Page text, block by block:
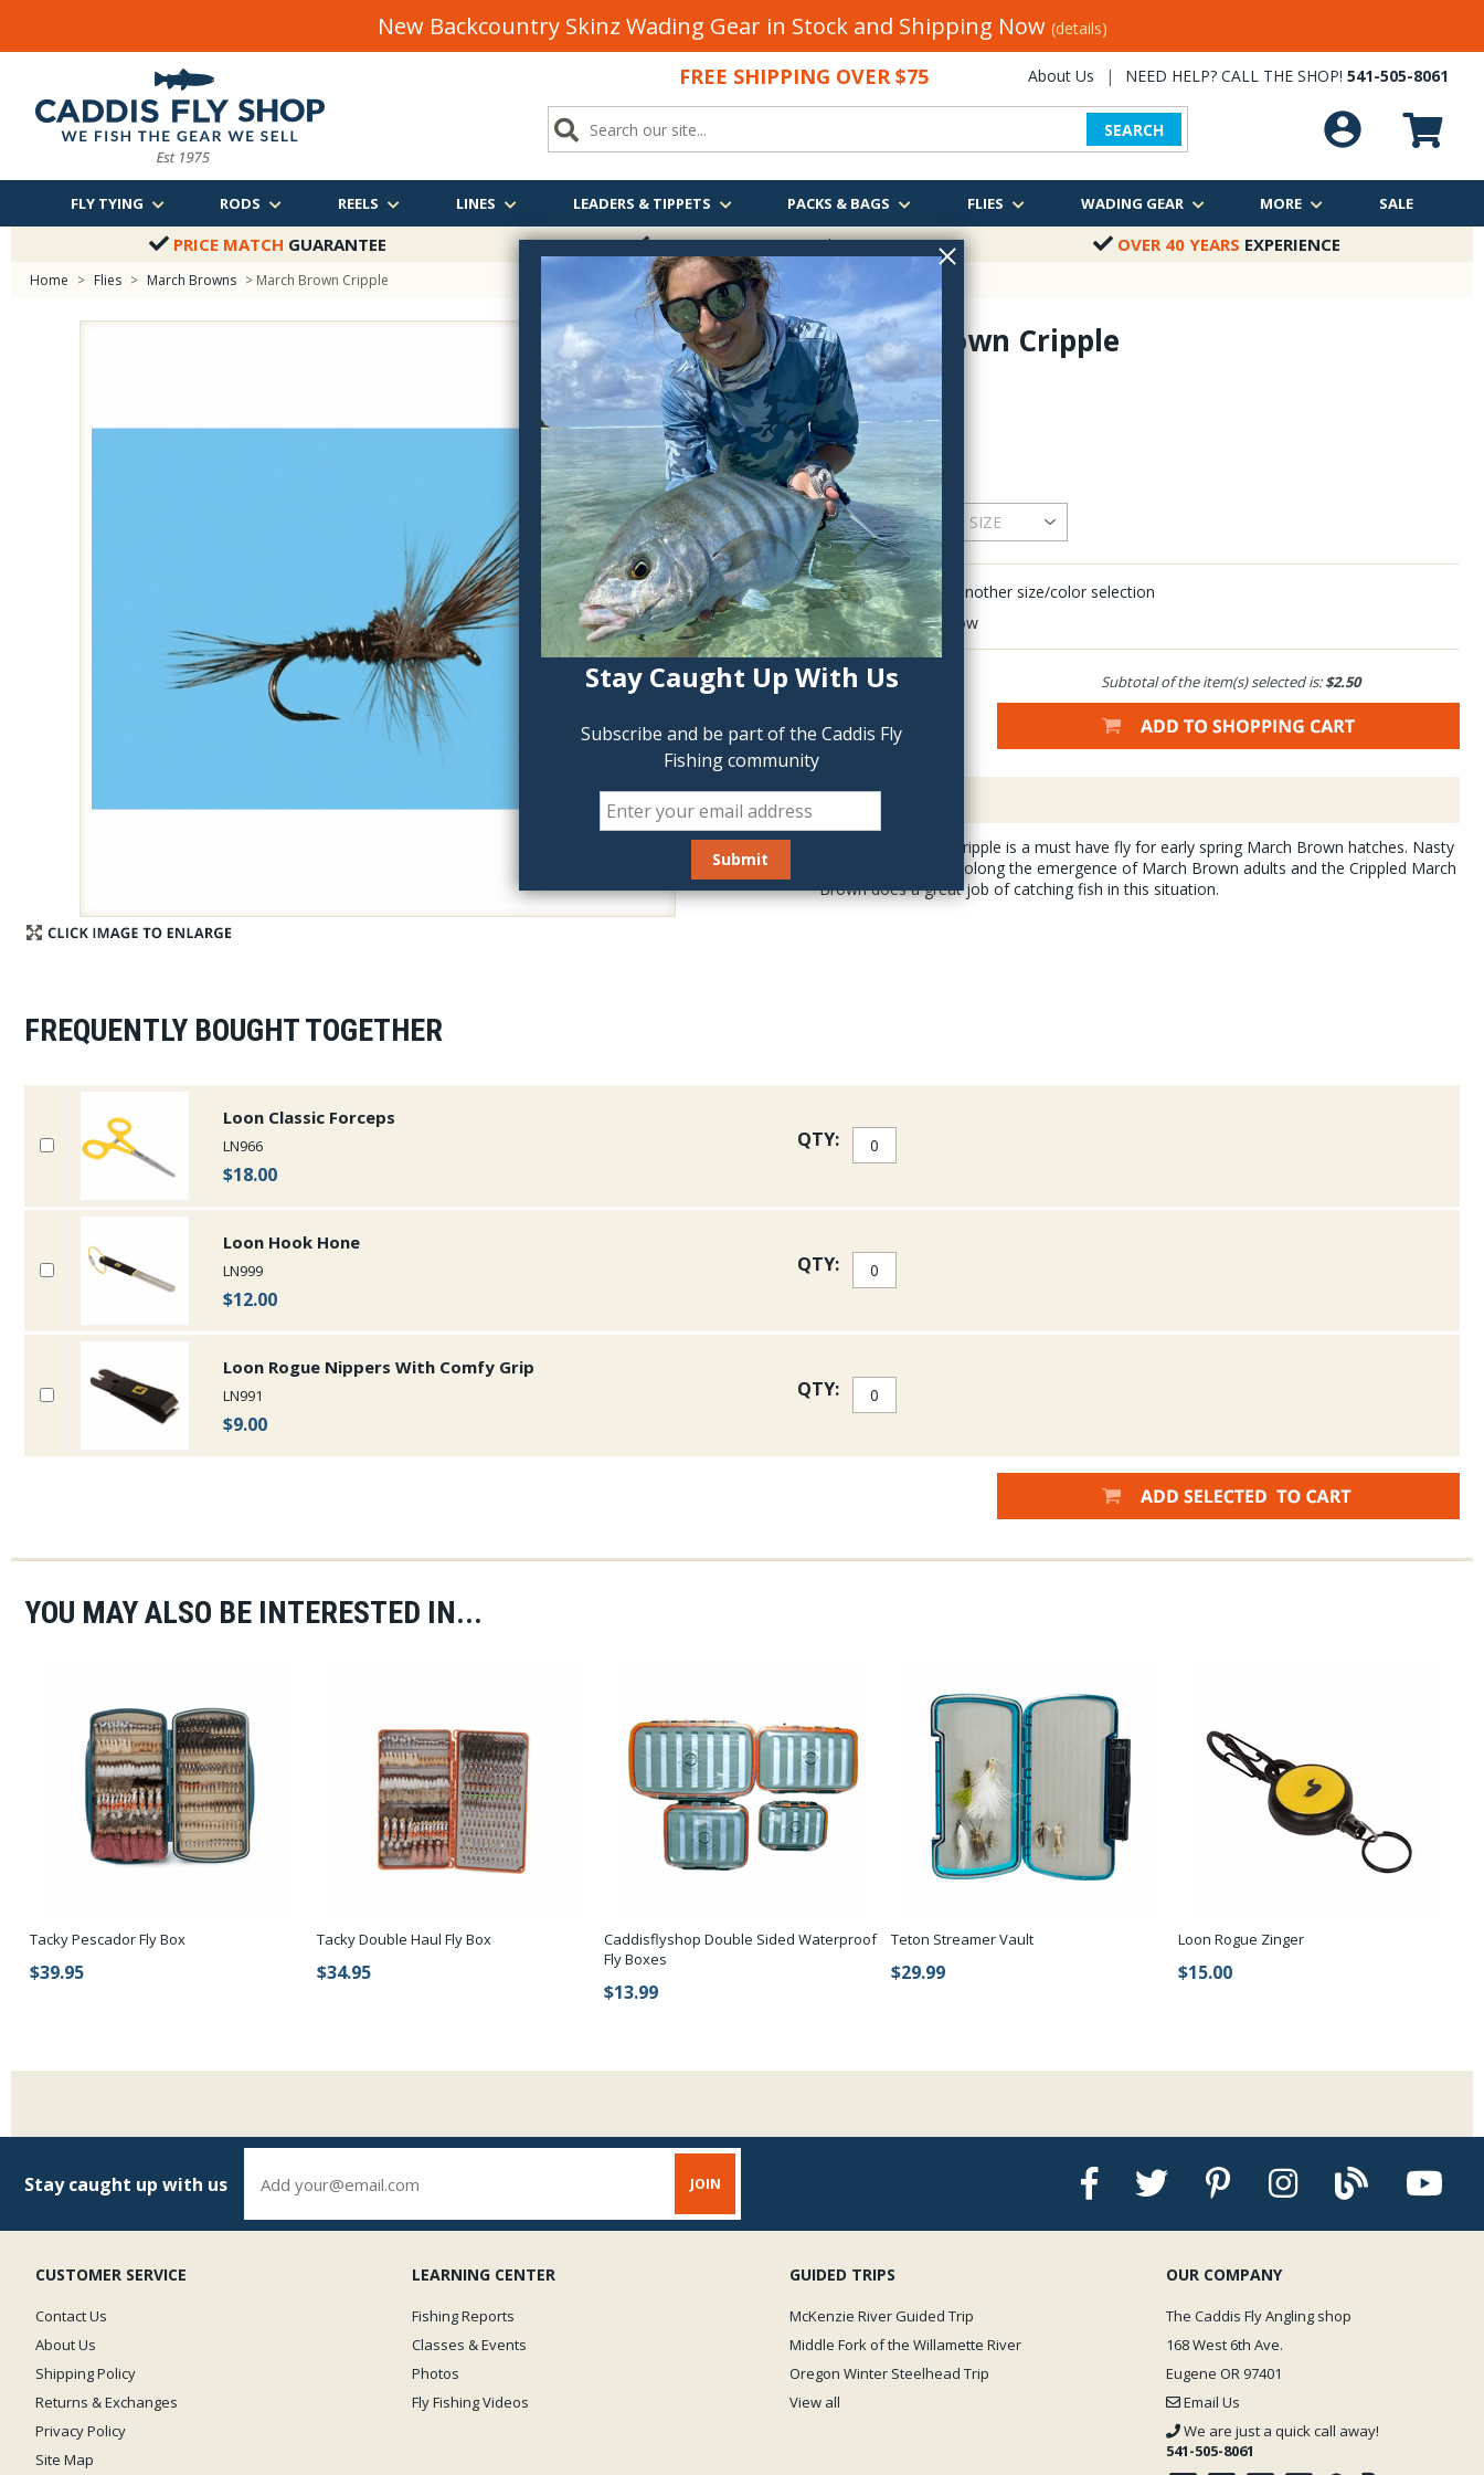
Stay Caught Up With Us
Subscribe and be part of the Caddis Fly
Fishing community
New Backcountry Skinz Wading Gear in Stock and Shipping Now (details)
FREE SHIPPING OVER $75 About Us | NEED HELP? CALL THE SHOP! 541-505-8061
SEARCH
FLY TYING RODS REELS LINES LEADERS & TIPPETS PACKS & BAGS FLIES WADING GEAR MORE SALE
PRICE MATCH GUARANTEE FREE SHIPPINGOVER $75 OVER 40 YEARS EXPERIENCE
Home > Flies > March Browns > March Brown Cripple
March Brown Cripple
D340C14
$2.50
QTY:
Click to add another size/color selection
Delete last row
Subtotal of the item(s) selected is:$2.50
Description
The March Brown Cripple is a must have fly for early spring March Brown hatches. Nasty
weather days can prolong the emergence of March Brown adults and the Crippled March
Brown does a great job of catching fish in this situation.
FREQUENTLY BOUGHT TOGETHER
Loon Classic Forceps
LN966
$18.00
QTY:
Loon Hook Hone
LN999
$12.00
QTY:
Loon Rogue Nippers With Comfy Grip
LN991
$9.00
QTY:
YOU MAY ALSO BE INTERESTED IN...
Tacky Pescador Fly Box
$39.95
Tacky Double Haul Fly Box
$34.95
Caddisflyshop Double Sided Waterproof
Fly Boxes
$13.99
Teton Streamer Vault
$29.99
Loon Rogue Zinger
$15.00
Stay caught up with us
CUSTOMER SERVICE
Contact Us
About Us
Shipping Policy
Returns & Exchanges
Privacy Policy
Site Map
LEARNING CENTER
Fishing Reports
Classes & Events
Photos
Fly Fishing Videos
GUIDED TRIPS
McKenzie River Guided Trip
Middle Fork of the Willamette River
Oregon Winter Steelhead Trip
View all
OUR COMPANY
The Caddis Fly Angling shop
168 West 6th Ave.
Eugene OR 97401
Email Us
We are just a quick call away!
541-505-8061